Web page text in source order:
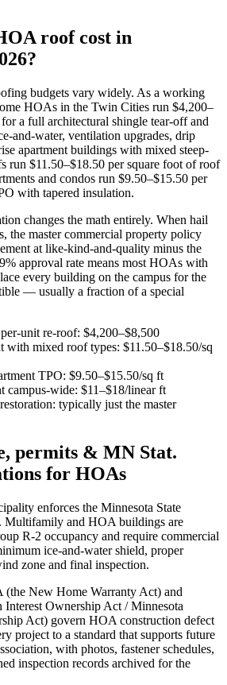
roof cost in
budgets vary widely. As a working
HOAs in the Twin Cities run $4,200–
a full architectural shingle tear-off and
and-water, ventilation upgrades, drip
apartment buildings with mixed steep-
run $11.50–$18.50 per square foot of roof
and condos run $9.50–$15.50 per
with tapered insulation.
changes the math entirely. When hail
the master commercial property policy
at like-kind-and-quality minus the
approval rate means most HOAs with
every building on the campus for the
— usually a fraction of a special
unit re-roof: $4,200–$8,500
with mixed roof types: $11.50–$18.50/sq
TPO: $9.50–$15.50/sq ft
campus-wide: $11–$18/linear ft
typically just the master
permits & MN Stat.
for HOAs
enforces the Minnesota State
and HOA buildings are
R-2 occupancy and require commercial
ice-and-water shield, proper
zone and final inspection.
(the New Home Warranty Act) and
Ownership Act / Minnesota
Act) govern HOA construction defect
project to a standard that supports future
with photos, fastener schedules,
inspection records archived for the